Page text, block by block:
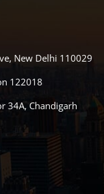
New Delhi 110029
122018
34A, Chandigarh